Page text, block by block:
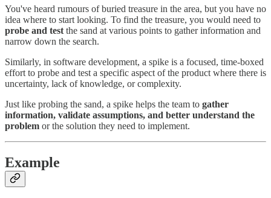
You've heard rumours of buried treasure in the area, but you have no
idea where to start looking. To find the treasure, you would need to
probe and test the sand at various points to gather information and
narrow down the search.
Similarly, in software development, a spike is a focused, time-boxed
effort to probe and test a specific aspect of the product where there is
uncertainty, lack of knowledge, or complexity.
Just like probing the sand, a spike helps the team to gather
information, validate assumptions, and better understand the
problem or the solution they need to implement.
Example